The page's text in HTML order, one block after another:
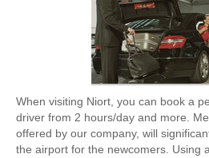
When visiting Niort, you can book a
driver from 2 hours/day and more.
offered by our company, will
the airport for the newcomers. Using